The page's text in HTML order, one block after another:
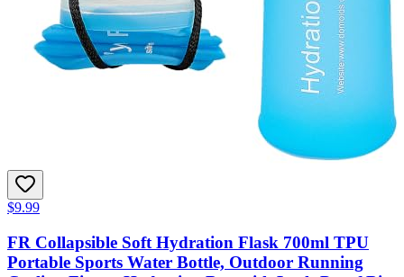
$9.99
FR Collapsible Soft Hydration Flask 700ml TPU
Portable Sports Water Bottle, Outdoor Running